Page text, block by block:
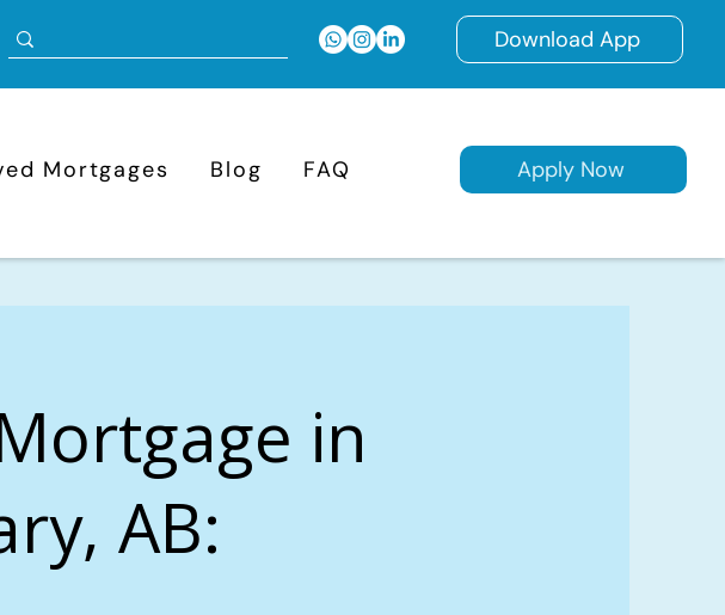
Download App
Mortgages Blog FAQ Apply Now
in
AB: